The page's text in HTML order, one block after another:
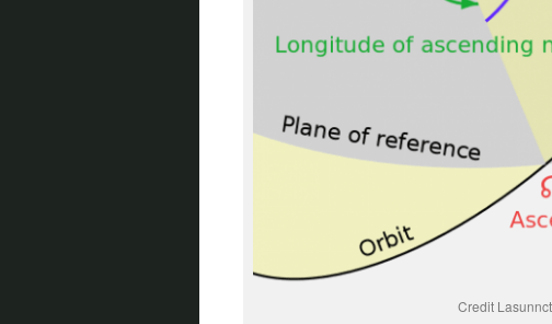
Credit